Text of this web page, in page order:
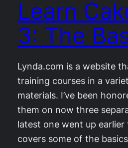
Learn
3: The
Lynda.com is a website
training courses in a
materials. I’ve been
them on now three
latest one went up
covers some of the